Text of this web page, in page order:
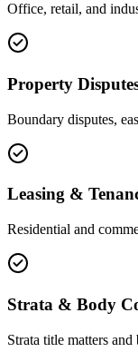
Office, retail, and
Property
Boundary disputes,
Leasing &
Residential and
Strata & Body
Strata title matters